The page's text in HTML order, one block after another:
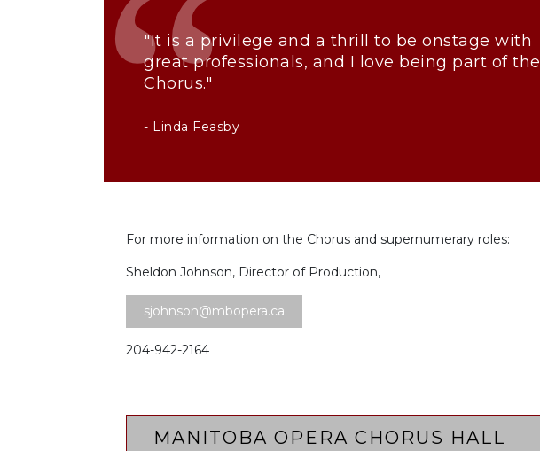
"It is a privilege and a thrill to be onstage with
great professionals, and I love being part of the
Chorus."
- Linda Feasby
For more information on the Chorus and supernumerary roles:
Sheldon Johnson, Director of Production,
sjohnson@mbopera.ca
204-942-2164
MANITOBA OPERA CHORUS HALL